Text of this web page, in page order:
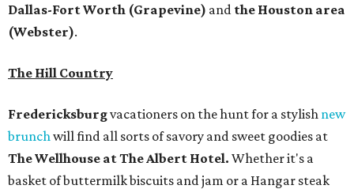
Dallas-Fort Worth (Grapevine) and the Houston area
(Webster).
The Hill Country
Fredericksburgvacationers on the hunt for a stylish new
brunch will find all sorts of savory and sweet goodies at
The Wellhouse atThe Albert Hotel. Whether it's a
basket of buttermilk biscuits and jam or a Hangar steak